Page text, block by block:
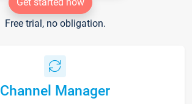
Free trial, no obligation.
Channel Manager